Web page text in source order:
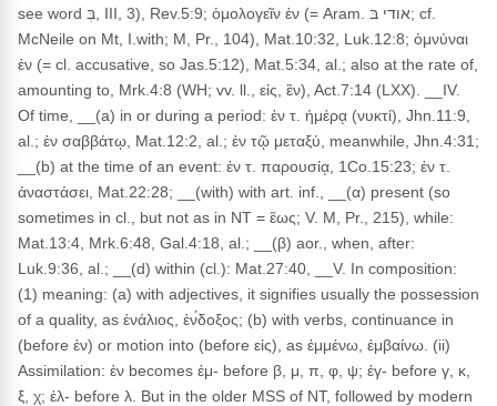
see word בְּ, III, 3), Rev.5:9; ὁμολογεῖν ἐν (= Aram. אודי בּ; cf.
McNeile on Mt, I.with; M, Pr., 104), Mat.10:32, Luk.12:8; ὀμνύναι
ἐν (= cl. accusative, so Jas.5:12), Mat.5:34, al.; also at the rate of,
amounting to, Mrk.4:8 (WH; vv. ll., εἰς, ἒν), Act.7:14 (LXX). __IV.
Of time, __(a) in or during a period: ἐν τ. ἡμέρᾳ (νυκτί), Jhn.11:9,
al.; ἐν σαββάτῳ, Mat.12:2, al.; ἐν τῷ μεταξύ, meanwhile, Jhn.4:31;
__(b) at the time of an event: ἐν τ. παρουσίᾳ, 1Co.15:23; ἐν τ.
ἀναστάσει, Mat.22:28; __(with) with art. inf., __(α) present (so
sometimes in cl., but not as in NT = ἕως; V. M, Pr., 215), while:
Mat.13:4, Mrk.6:48, Gal.4:18, al.; __(β) aor., when, after:
Luk.9:36, al.; __(d) within (cl.): Mat.27:40, __V. In composition:
(1) meaning: (a) with adjectives, it signifies usually the possession
of a quality, as ἐνάλιος, ἐν́δοξος; (b) with verbs, continuance in
(before ἐν) or motion into (before εἰς), as ἐμμένω, ἐμβαίνω. (ii)
Assimilation: ἐν becomes ἐμ- before β, μ, π, φ, ψ; ἐγ- before γ, κ,
ξ, χ; ἐλ- before λ. But in the older MSS of NT, followed by modern